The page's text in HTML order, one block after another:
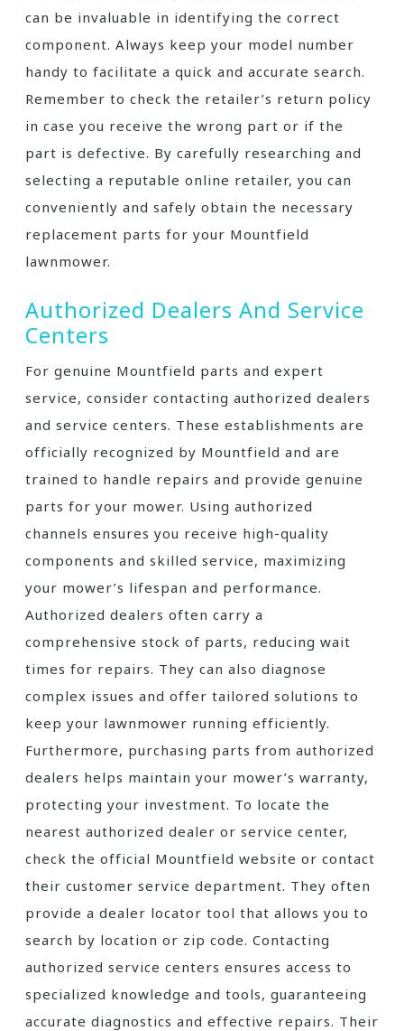
can be invaluable in identifying the correct
component. Always keep your model number
handy to facilitate a quick and accurate search.
Remember to check the retailer’s return policy
in case you receive the wrong part or if the
part is defective. By carefully researching and
selecting a reputable online retailer, you can
conveniently and safely obtain the necessary
replacement parts for your Mountfield
lawnmower.
Authorized Dealers And Service
Centers
For genuine Mountfield parts and expert
service, consider contacting authorized dealers
and service centers. These establishments are
officially recognized by Mountfield and are
trained to handle repairs and provide genuine
parts for your mower. Using authorized
channels ensures you receive high-quality
components and skilled service, maximizing
your mower’s lifespan and performance.
Authorized dealers often carry a
comprehensive stock of parts, reducing wait
times for repairs. They can also diagnose
complex issues and offer tailored solutions to
keep your lawnmower running efficiently.
Furthermore, purchasing parts from authorized
dealers helps maintain your mower’s warranty,
protecting your investment. To locate the
nearest authorized dealer or service center,
check the official Mountfield website or contact
their customer service department. They often
provide a dealer locator tool that allows you to
search by location or zip code. Contacting
authorized service centers ensures access to
specialized knowledge and tools, guaranteeing
accurate diagnostics and effective repairs. Their